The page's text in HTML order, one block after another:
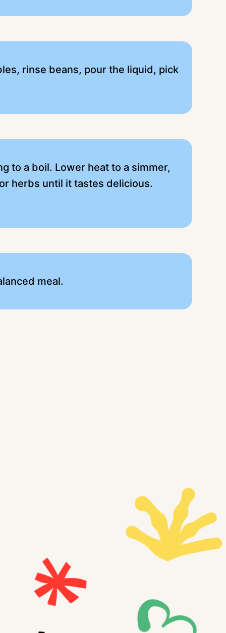
rinse beans, pour the liquid, pick
to a boil. Lower heat to a simmer,
herbs until it tastes delicious.
meal.